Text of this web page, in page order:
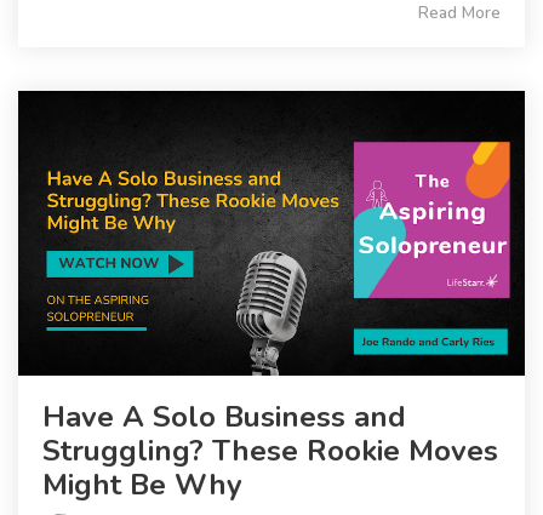
Read More
Have A Solo Business and
Struggling? These Rookie Moves
Might Be Why